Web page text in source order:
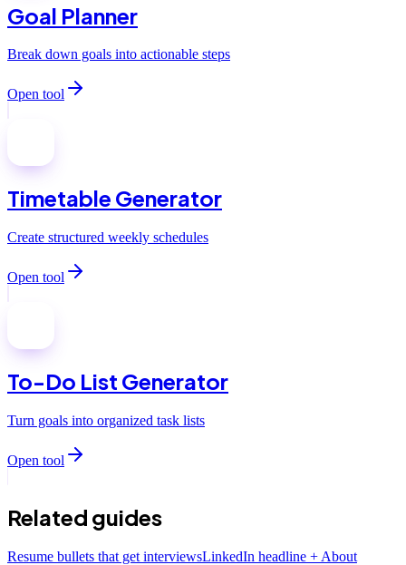
Goal Planner
Break down goals into actionable steps
Open tool
Timetable Generator
Create structured weekly schedules
Open tool
To-Do List Generator
Turn goals into organized task lists
Open tool
Related guides
Resume bullets that get interviewsLinkedIn headline + About